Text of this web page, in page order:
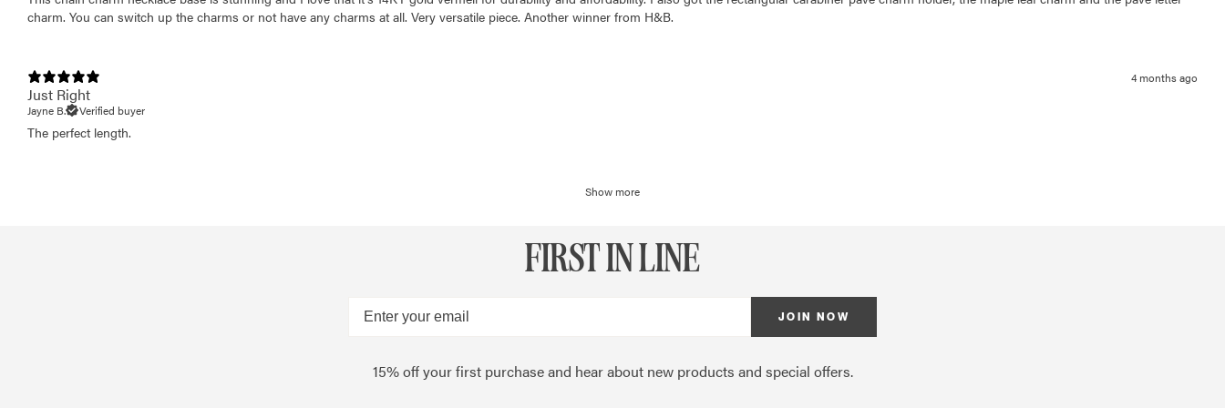
charm. You can switch up the charms or not have any charms at all. Very versatile piece. Another winner from H&B.
4 months ago
Just Right
Jayne B. Verified buyer
The perfect length.
Show more
FIRST IN LINE
JOIN NOW
15% off your first purchase and hear about new products and special offers.